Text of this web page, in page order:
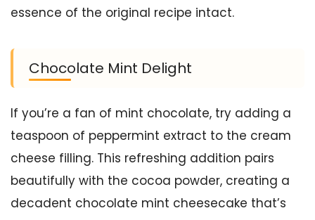
essence of the original recipe intact.
Chocolate Mint Delight
If you’re a fan of mint chocolate, try adding a
teaspoon of peppermint extract to the cream
cheese filling. This refreshing addition pairs
beautifully with the cocoa powder, creating a
decadent chocolate mint cheesecake that’s